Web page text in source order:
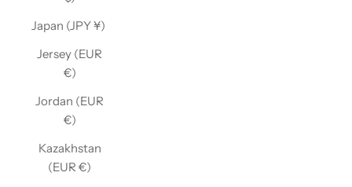
Japan (JPY ¥)
Jersey (EUR
€)
Jordan (EUR
€)
Kazakhstan
(EUR €)